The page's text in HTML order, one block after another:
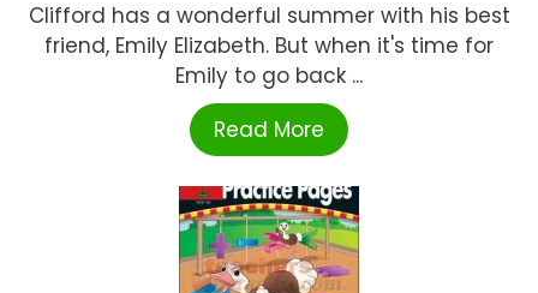
Clifford has a wonderful summer with his best
friend, Emily Elizabeth. But when it's time for
Emily to go back ...
Read More